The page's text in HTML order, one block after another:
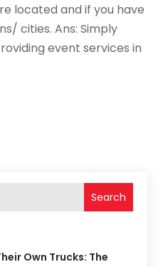
located and if you have
cities. Ans: Simply
event services in
Search
Own Trucks: The